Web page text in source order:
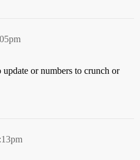
update or numbers to crunch or